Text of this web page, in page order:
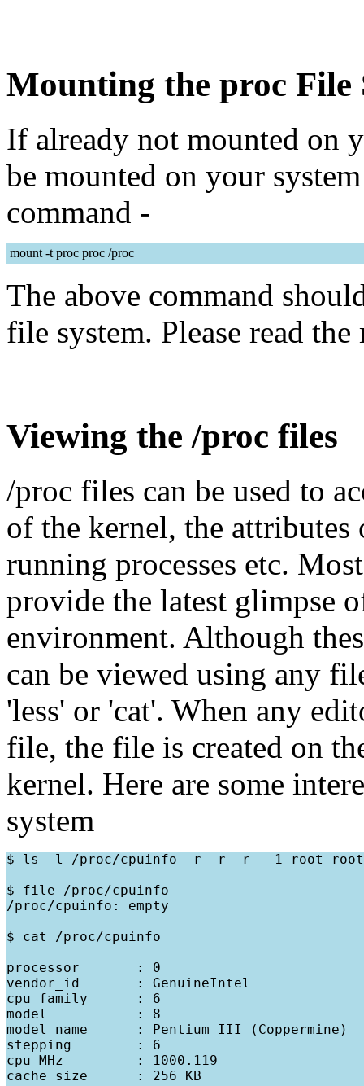
Mounting the proc File
If already not mounted on
be mounted on your
command -
mount -t proc proc /proc
The above command
file system. Please read
Viewing the /proc files
/proc files can be used to
of the kernel, the attributes
running processes etc.
provide the latest glimpse
environment. Although
can be viewed using any
'less' or 'cat'. When any
file, the file is created on
kernel. Here are some
system
$ ls -l /proc/cpuinfo -r--r--r-- 1 root root
$ file /proc/cpuinfo
/proc/cpuinfo: empty
$ cat /proc/cpuinfo
processor       : 0
vendor_id       : GenuineIntel
cpu family      : 6
model           : 8
model name      : Pentium III (Coppermine)
stepping        : 6
cpu MHz         : 1000.119
cache size      : 256 KB